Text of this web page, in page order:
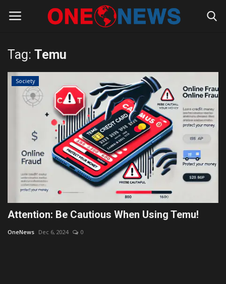
Login
Home
Gallery
Society
Rules for Bloggers
Policy
Tag: Temu
Society
Attention: Be Cautious When Using Temu!
OneNews Dec 6, 2024 0